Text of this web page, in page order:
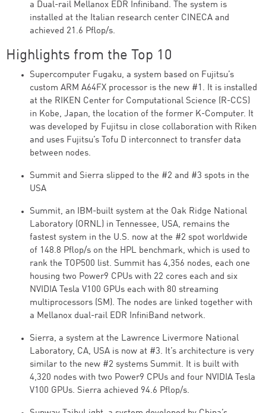
a Dual-rail Mellanox EDR Infiniband. The system is
installed at the Italian research center CINECA and
achieved 21.6 Pflop/s.
Highlights from the Top 10
Supercomputer Fugaku, a system based on Fujitsu’s
custom ARM A64FX processor is the new #1. It is installed
at the RIKEN Center for Computational Science (R-CCS)
in Kobe, Japan, the location of the former K-Computer. It
was developed by Fujitsu in close collaboration with Riken
and uses Fujitsu’s Tofu D interconnect to transfer data
between nodes.
Summit and Sierra slipped to the #2 and #3 spots in the
USA
Summit, an IBM-built system at the Oak Ridge National
Laboratory (ORNL) in Tennessee, USA, remains the
fastest system in the U.S. now at the #2 spot worldwide
of 148.8 Pflop/s on the HPL benchmark, which is used to
rank the TOP500 list. Summit has 4,356 nodes, each one
housing two Power9 CPUs with 22 cores each and six
NVIDIA Tesla V100 GPUs each with 80 streaming
multiprocessors (SM). The nodes are linked together with
a Mellanox dual-rail EDR InfiniBand network.
Sierra, a system at the Lawrence Livermore National
Laboratory, CA, USA is now at #3. It’s architecture is very
similar to the new #2 systems Summit. It is built with
4,320 nodes with two Power9 CPUs and four NVIDIA Tesla
V100 GPUs. Sierra achieved 94.6 Pflop/s.